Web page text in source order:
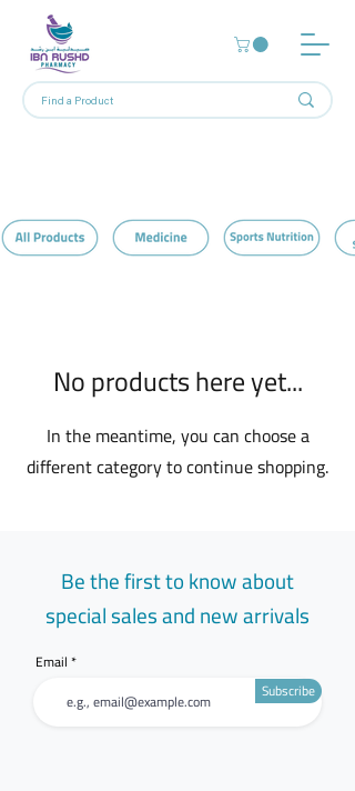
0 products
No products here yet...
In the meantime, you can choose a
different category to continue shopping.
Be the first to know about
special sales and new arrivals
Email
Subscribe